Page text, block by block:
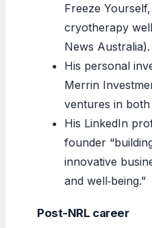
Freeze
cryotherapy
News Australia).
His personal
Merrin
ventures in
His LinkedIn
founder
innovative
and well‑being.”
Post-NRL career